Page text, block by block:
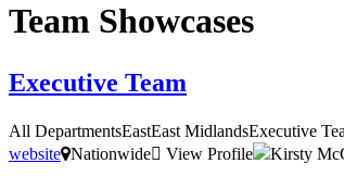
Team Showcases
Executive Team
All DepartmentsEastEast MidlandsExecutive
website Nationwide View Profile Kirsty